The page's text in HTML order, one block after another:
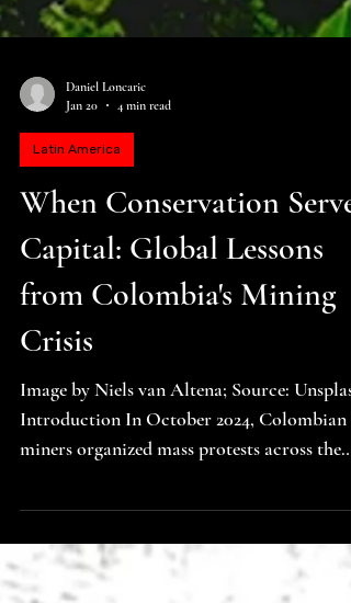
Daniel Loncaric
Jan 20
4 min read
Latin America
When Conservation Serves
Capital: Global Lessons
from Colombia's Mining
Crisis
Image by Niels van Altena; Source: Unsplash
Introduction In October 2024, Colombian
Santander, Boyaca, Antioquia, Caldas, and
Choco. Through the intentional blocking of